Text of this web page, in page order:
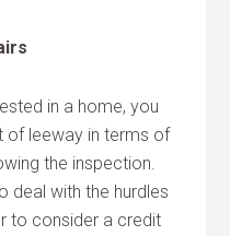
in a home, you
of leeway in terms of
the inspection.
deal with the hurdles
to consider a credit